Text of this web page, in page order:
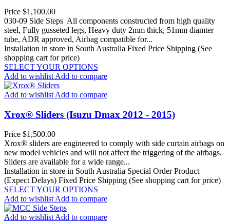
Price $1,100.00
030-09 Side Steps All components constructed from high quality
steel, Fully gusseted legs, Heavy duty 2mm thick, 51mm diamter
tube, ADR approved, Airbag compatible for...
Installation in store in South Australia Fixed Price Shipping (See
shopping cart for price)
SELECT YOUR OPTIONS
Add to wishlist Add to compare
Add to wishlist Add to compare
Xrox® Sliders (Isuzu Dmax 2012 - 2015)
Price $1,500.00
Xrox® sliders are engineered to comply with side curtain airbags on
new model vehicles and will not affect the triggering of the airbags.
Sliders are available for a wide range...
Installation in store in South Australia Special Order Product
(Expect Delays) Fixed Price Shipping (See shopping cart for price)
SELECT YOUR OPTIONS
Add to wishlist Add to compare
Add to wishlist Add to compare